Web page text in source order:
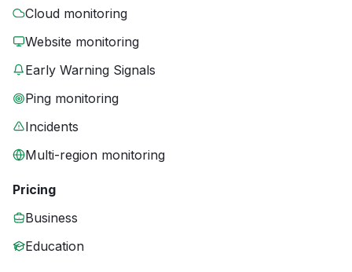
Cloud monitoring
Website monitoring
Early Warning Signals
Ping monitoring
Incidents
Multi-region monitoring
Pricing
Business
Education